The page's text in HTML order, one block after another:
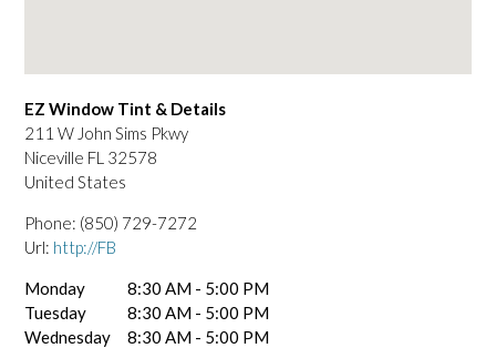
EZ Window Tint & Details
211 W John Sims Pkwy
Niceville FL 32578
United States
Phone: (850) 729-7272
Url: http://FB
Monday
8:30 AM - 5:00 PM
Tuesday
8:30 AM - 5:00 PM
Wednesday
8:30 AM - 5:00 PM